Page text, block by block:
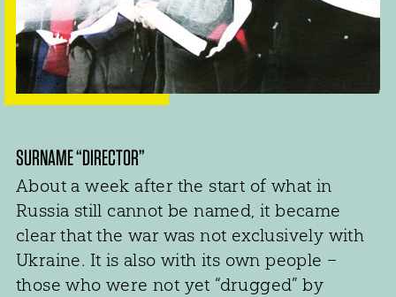
SURNAME “DIRECTOR”
About a week after the start of what in
Russia still cannot be named, it became
clear that the war was not exclusively with
Ukraine. It is also with its own people –
those who were not yet “drugged” by